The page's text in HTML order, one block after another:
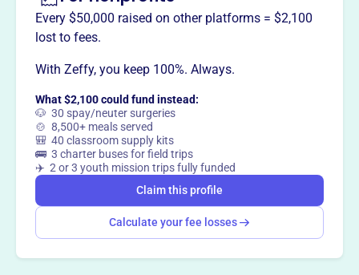
Every $50,000 raised on other platforms = $2,100
lost to fees.
With Zeffy, you keep 100%. Always.
What $2,100 could fund instead:
🐶 30 spay/neuter surgeries
🍲 8,500+ meals served
🎒 40 classroom supply kits
🚌 3 charter buses for field trips
✈️ 2 or 3 youth mission trips fully funded
Claim this profile
Calculate your fee losses